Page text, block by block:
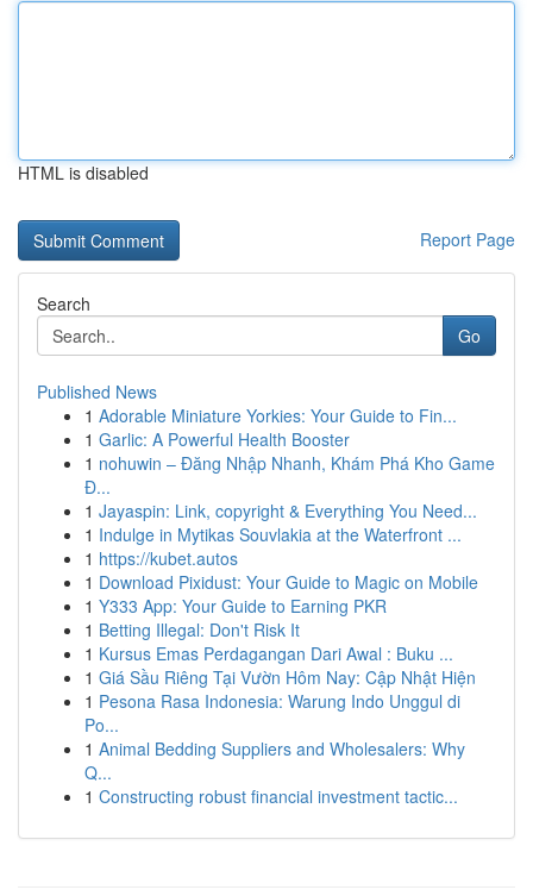
HTML is disabled
Report Page
Search
Go
Published News
1 Adorable Miniature Yorkies: Your Guide to Fin...
1 Garlic: A Powerful Health Booster
1 nohuwin – Đăng Nhập Nhanh, Khám Phá Kho Game
Đ...
1 Jayaspin: Link, copyright & Everything You Need...
1 Indulge in Mytikas Souvlakia at the Waterfront ...
1 https://kubet.autos
1 Download Pixidust: Your Guide to Magic on Mobile
1 Y333 App: Your Guide to Earning PKR
1 Betting Illegal: Don't Risk It
1 Kursus Emas Perdagangan Dari Awal : Buku ...
1 Giá Sầu Riêng Tại Vườn Hôm Nay: Cập Nhật Hiện
1 Pesona Rasa Indonesia: Warung Indo Unggul di
Po...
1 Animal Bedding Suppliers and Wholesalers: Why
Q...
1 Constructing robust financial investment tactic...